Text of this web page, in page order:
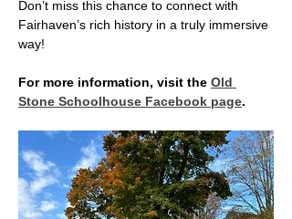
Don’t miss this chance to connect with
Fairhaven’s rich history in a truly immersive
way!
For more information, visit the Old
Stone Schoolhouse Facebook page.